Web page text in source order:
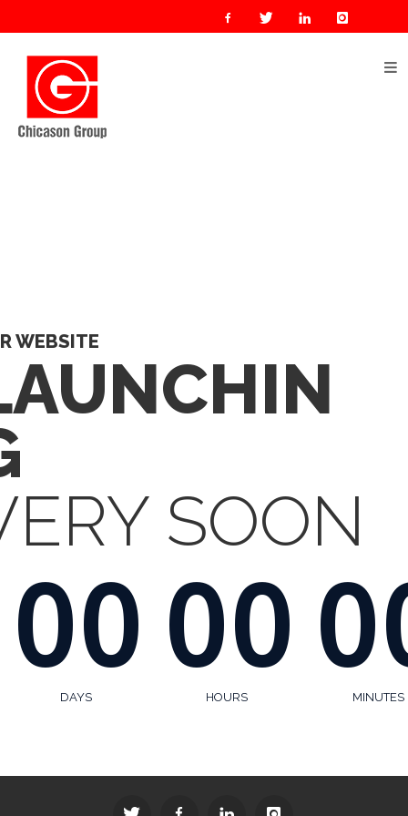
WEBSITE
SOON
00
DAYS
00
HOURS MINUTES